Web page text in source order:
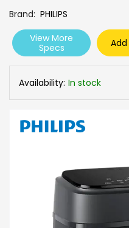
Brand PHILIPS
View More
Specs
Availability: In stock